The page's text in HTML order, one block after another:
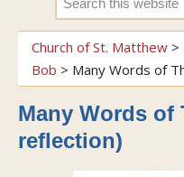
Church of St. Matthew >
Bob > Many Words of
Many Words of
reflection)